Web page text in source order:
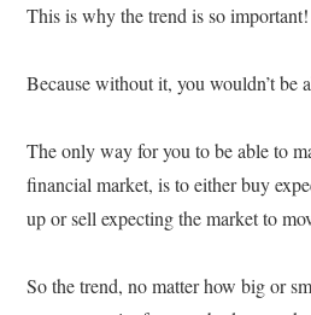
This is why the trend is so important!
Because without it, you wouldn’t be
The only way for you to be able to
financial market, is to either buy
up or sell expecting the market to
So the trend, no matter how big or